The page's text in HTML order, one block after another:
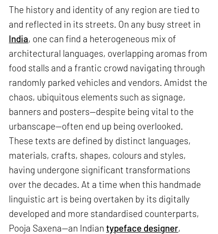
The history and identity of any region are tied to
and reflected in its streets. On any busy street in
India, one can find a heterogeneous mix of
architectural languages, overlapping aromas from
food stalls and a frantic crowd navigating through
randomly parked vehicles and vendors. Amidst the
chaos, ubiquitous elements such as signage,
banners and posters—despite being vital to the
urbanscape—often end up being overlooked.
These texts are defined by distinct languages,
materials, crafts, shapes, colours and styles,
having undergone significant transformations
over the decades. At a time when this handmade
linguistic art is being overtaken by its digitally
developed and more standardised counterparts,
Pooja Saxena—an Indiantypeface designer,